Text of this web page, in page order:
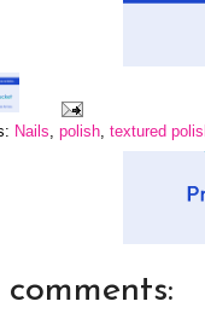
Nails, polish, textured